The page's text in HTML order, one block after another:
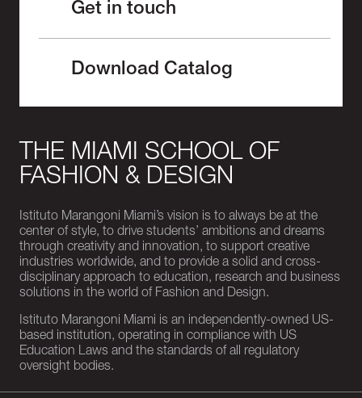
Get in touch
Download Catalog
THE MIAMI SCHOOL OF
FASHION & DESIGN
Istituto Marangoni Miami’s vision is to always be at the
center of style, to drive students’ ambitions and dreams
through creativity and innovation, to support creative
industries worldwide, and to provide a solid and cross-
disciplinary approach to education, research and business
solutions in the world of Fashion and Design.
Istituto Marangoni Miami is an independently-owned US-
based institution, operating in compliance with US
Education Laws and the standards of all regulatory
oversight bodies.